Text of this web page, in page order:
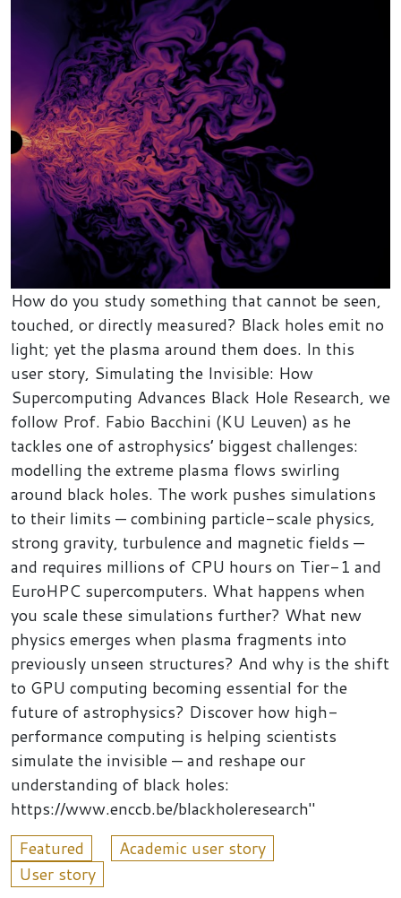
How do you study something that cannot be seen,
touched, or directly measured? Black holes emit no
light; yet the plasma around them does. In this
user story, Simulating the Invisible: How
Supercomputing Advances Black Hole Research, we
follow Prof. Fabio Bacchini (KU Leuven) as he
tackles one of astrophysics’ biggest challenges:
modelling the extreme plasma flows swirling
around black holes. The work pushes simulations
to their limits — combining particle-scale physics,
strong gravity, turbulence and magnetic fields —
and requires millions of CPU hours on Tier-1 and
EuroHPC supercomputers. What happens when
you scale these simulations further? What new
physics emerges when plasma fragments into
previously unseen structures? And why is the shift
to GPU computing becoming essential for the
future of astrophysics? Discover how high-
performance computing is helping scientists
simulate the invisible — and reshape our
understanding of black holes:
https://www.enccb.be/blackholeresearch"
Featured
Academic user story
User story